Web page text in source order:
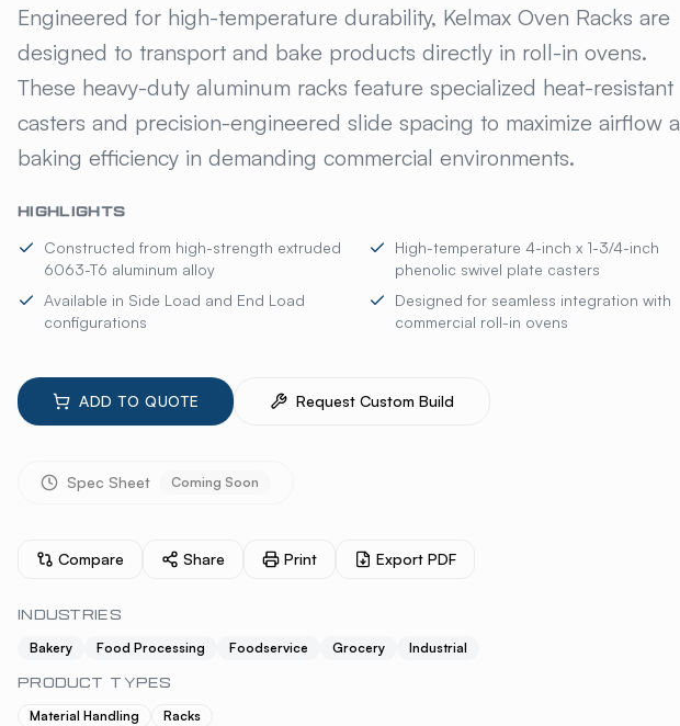
KELMAX® ALUMINUM OVEN
Engineered for high-temperature durability, Kelmax Oven Racks are
designed to transport and bake products directly in roll-in ovens.
These heavy-duty aluminum racks feature specialized heat-resistant
casters and precision-engineered slide spacing to maximize airflow
baking efficiency in demanding commercial environments.
HIGHLIGHTS
Constructed from high-strength extruded
6063-T6 aluminum alloy
High-temperature 4-inch x 1-3/4-inch
phenolic swivel plate casters
Available in Side Load and End Load
configurations
Designed for seamless integration with
commercial roll-in ovens
ADD TO QUOTE Request Custom Build
Spec Sheet Coming Soon
Compare Share Print Export PDF
INDUSTRIES
Bakery Food Processing Foodservice Grocery Industrial
PRODUCT TYPES
Material Handling Racks